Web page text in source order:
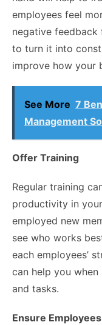
employees feel
negative feedback
to turn it into
improve how your
See More 7
Management
Offer Training
Regular training
productivity in
employed new
see who works
each employees’
can help you
and tasks.
Ensure